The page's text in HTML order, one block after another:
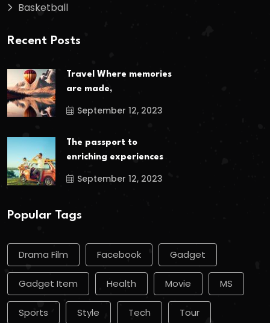
Basketball
Recent Posts
Travel Where memories
are made,
September 12, 2023
The passport to
enriching experiences
September 12, 2023
Popular Tags
Drama Film Facebook Gadget
Gadget Item Health Movie MS
Sports Style Tech Tour